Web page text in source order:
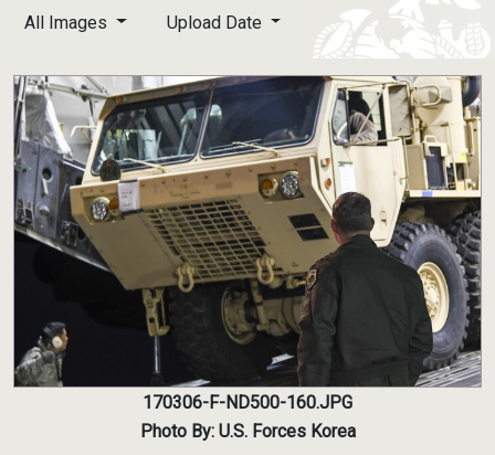
All Images Upload Date
170306-F-ND500-160.JPG
Photo By: U.S. Forces Korea